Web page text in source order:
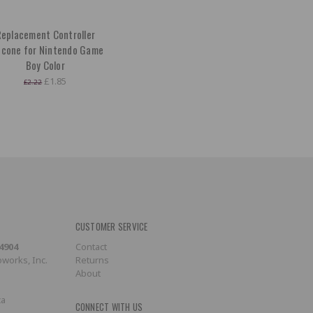
Controller
for Nintendo Game
Boy Color
£2.22 £1.85
Inc.
CUSTOMER SERVICE
Contact
Returns
About
CONNECT WITH US